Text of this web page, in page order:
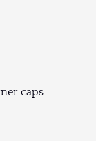
caps